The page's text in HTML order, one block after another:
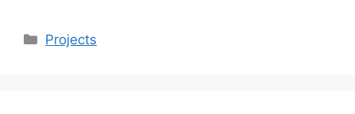
Categories
Projects